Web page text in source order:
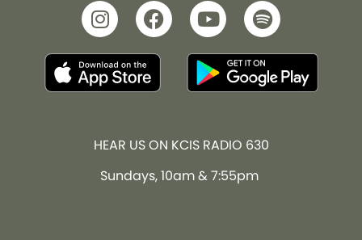
HEAR US ON KCIS RADIO 630
Sundays, 10am & 7:55pm